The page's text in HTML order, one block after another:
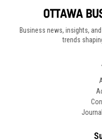
Business news, insights,
trends